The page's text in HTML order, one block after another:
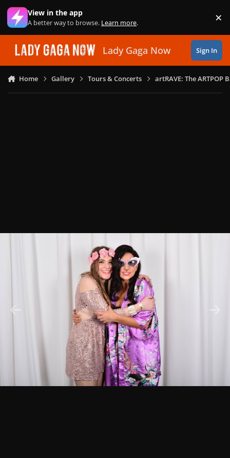
Skip to content
View in the app
A better way to browse. Learn more. ×
Lady Gaga Now Sign In
Home Gallery Tours & Concerts artRAVE: The ARTPOP